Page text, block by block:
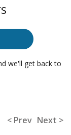
we'll get back to
< Prev Next >